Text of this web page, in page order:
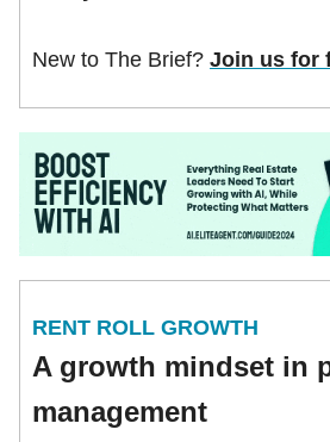
New to The Brief? Join us for
RENT ROLL GROWTH
A growth mindset in
management